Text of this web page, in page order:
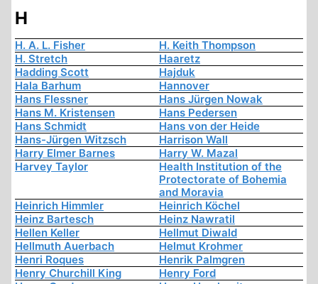
H
H. A. L. Fisher
H. Keith Thompson
H. Stretch
Haaretz
Hadding Scott
Hajduk
Hala Barhum
Hannover
Hans Flessner
Hans Jürgen Nowak
Hans M. Kristensen
Hans Pedersen
Hans Schmidt
Hans von der Heide
Hans-Jürgen Witzsch
Harrison Wall
Harry Elmer Barnes
Harry W. Mazal
Harvey Taylor
Health Institution of the
Protectorate of Bohemia
and Moravia
Heinrich Himmler
Heinrich Köchel
Heinz Bartesch
Heinz Nawratil
Hellen Keller
Hellmut Diwald
Hellmuth Auerbach
Helmut Krohmer
Henri Roques
Henrik Palmgren
Henry Churchill King
Henry Ford